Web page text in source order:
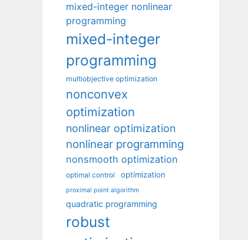
mixed-integer nonlinear
programming
mixed-integer
programming
multiobjective optimization
nonconvex
optimization
nonlinear optimization
nonlinear programming
nonsmooth optimization
optimal control optimization
proximal point algorithm
quadratic programming
robust